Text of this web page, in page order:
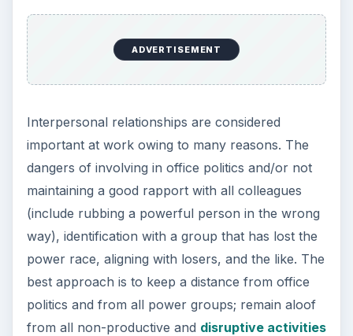
ADVERTISEMENT
Interpersonal relationships are considered
important at work owing to many reasons. The
dangers of involving in office politics and/or not
maintaining a good rapport with all colleagues
(include rubbing a powerful person in the wrong
way), identification with a group that has lost the
power race, aligning with losers, and the like. The
best approach is to keep a distance from office
politics and from all power groups; remain aloof
from all non-productive and disruptive activities